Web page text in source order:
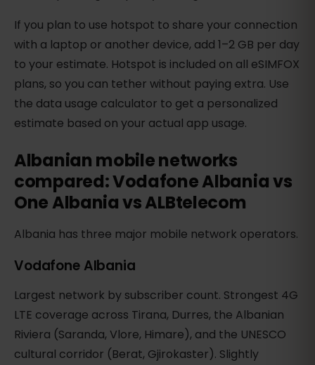
If you plan to use hotspot to share your connection
with a laptop or another device, add 1–2 GB per day
to your estimate. Hotspot is included on all eSIMFOX
plans, so you can tether without paying extra. Use
the data usage calculator to get a personalized
estimate based on your actual app usage.
Albanian mobile networks
compared: Vodafone Albania vs
One Albania vs ALBtelecom
Albania has three major mobile network operators.
Vodafone Albania
Largest network by subscriber count. Strongest 4G
LTE coverage across Tirana, Durres, the Albanian
Riviera (Saranda, Vlore, Himare), and the UNESCO
cultural corridor (Berat, Gjirokaster). Slightly